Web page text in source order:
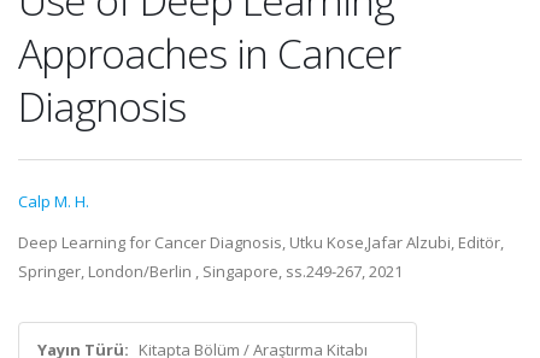
Approaches in Cancer
Diagnosis
Calp M. H.
Deep Learning for Cancer Diagnosis, Utku Kose,Jafar Alzubi, Editör,
Springer, London/Berlin , Singapore, ss.249-267, 2021
Yayın Türü: Kitapta Bölüm / Araştırma Kitabı